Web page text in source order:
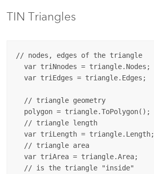
TIN Triangles
// nodes, edges of the triangle
  var triNnodes = triangle.Nodes;
  var triEdges = triangle.Edges;
  // triangle geometry
  polygon = triangle.ToPolygon();
  // triangle length
  var triLength = triangle.Length;
  // triangle area
  var triArea = triangle.Area;
  // is the triangle "inside"